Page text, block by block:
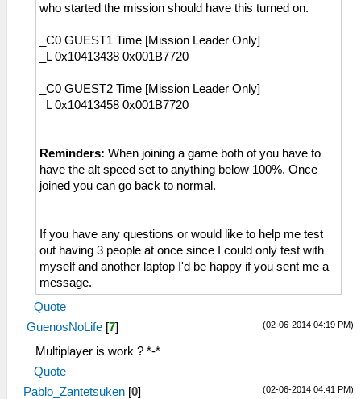
who started the mission should have this turned on.
_C0 GUEST1 Time [Mission Leader Only]
_L 0x10413438 0x001B7720
_C0 GUEST2 Time [Mission Leader Only]
_L 0x10413458 0x001B7720
Reminders: When joining a game both of you have to
have the alt speed set to anything below 100%. Once
joined you can go back to normal.
If you have any questions or would like to help me test
out having 3 people at once since I could only test with
myself and another laptop I'd be happy if you sent me a
message.
Quote
(02-06-2014 04:19 PM)
GuenosNoLife [7]
Multiplayer is work ? *-*
Quote
(02-06-2014 04:41 PM)
Pablo_Zantetsuken [0]